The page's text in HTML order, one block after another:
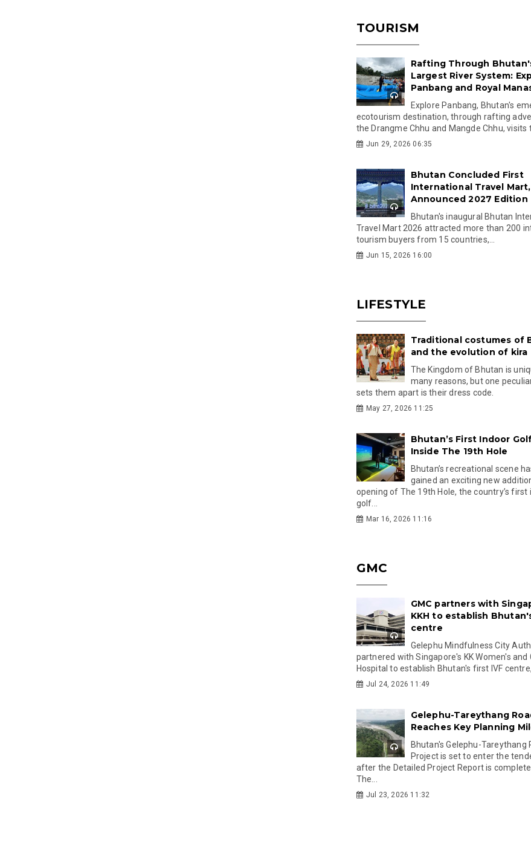
TOURISM
Rafting Through
Largest River System:
Panbang and Royal
Explore Panbang, Bhutan's
ecotourism destination, through rafting
the Drangme Chhu and Mangde Chhu, visits
Jun 29, 2026 06:35
Bhutan Concluded First
International Travel Mart,
Announced 2027 Edition
Bhutan's inaugural Bhutan
Travel Mart 2026 attracted more than 200
tourism buyers from 15 countries,...
Jun 15, 2026 16:00
LIFESTYLE
Traditional costumes of
and the evolution of kira
The Kingdom of Bhutan is
many reasons, but one
sets them apart is their dress code.
May 27, 2026 11:25
Bhutan’s First Indoor
Inside The 19th Hole
Bhutan’s recreational scene
gained an exciting new
opening of The 19th Hole, the country’s first
golf...
Mar 16, 2026 11:16
GMC
GMC partners with
KKH to establish
centre
Gelephu Mindfulness City
partnered with Singapore's KK Women's and
Hospital to establish Bhutan's first IVF
Jul 24, 2026 11:49
Gelephu-Tareythang
Reaches Key Planning
Bhutan's Gelephu-Tareythang
Project is set to enter the
after the Detailed Project Report is
The...
Jul 23, 2026 11:32